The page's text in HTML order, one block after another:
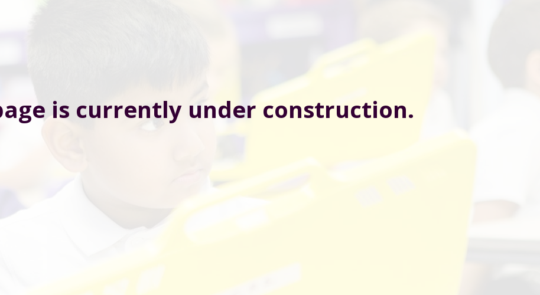
is currently under construction.